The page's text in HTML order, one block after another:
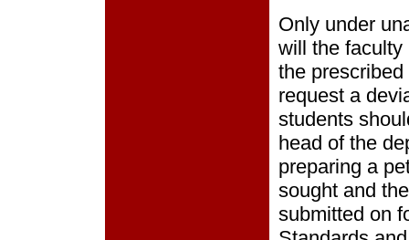
Only under
will the faculty
the
request a
students
head of the
preparing a
sought and
submitted on